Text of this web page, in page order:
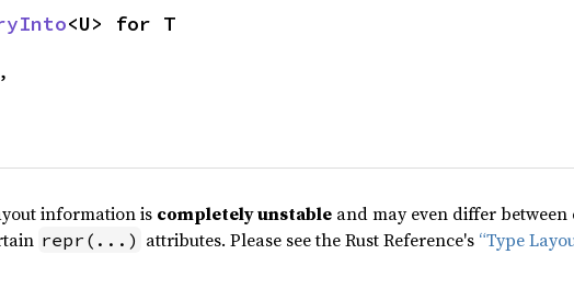
<U> for T
information is completely unstable and may even differ
repr(...) attributes. Please see the Rust Reference's “Type